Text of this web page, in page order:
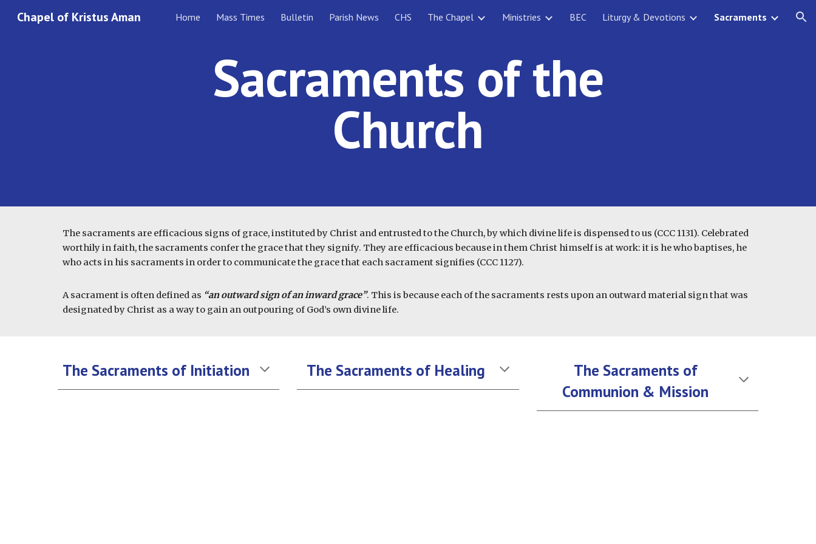
Skip to main content Skip to navigation
Chapel of Kristus Aman Home Mass Times Bulletin Parish News CHS The Chapel Ministries BEC Liturgy & Devotions Sacraments
Sacraments of the
Church
The sacraments are efficacious signs of grace, instituted by Christ and entrusted to the Church, by which divine life is dispensed to us (CCC 1131). Celebrated
worthily in faith, the sacraments confer the grace that they signify. They are efficacious because in them Christ himself is at work: it is he who baptises, he
who acts in his sacraments in order to communicate the grace that each sacrament signifies (CCC 1127).
A sacrament is often defined as “an outward sign of an inward grace”. This is because each of the sacraments rests upon an outward material sign that was
designated by Christ as a way to gain an outpouring of God’s own divine life.
The Sacraments of Initiation The Sacraments of Healing
The Sacraments of
Communion & Mission